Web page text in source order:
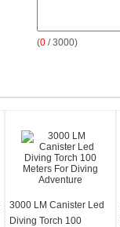
(0 / 3000)
3000 LM Canister Led
Diving Torch 100